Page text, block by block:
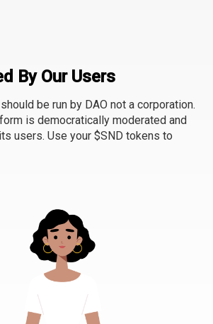
By Our Users
be run by DAO not a corporation.
is democratically moderated and
users. Use your $SND tokens to